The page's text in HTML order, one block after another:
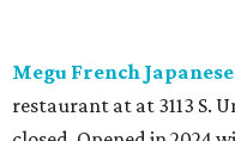
Los Girasoles, a